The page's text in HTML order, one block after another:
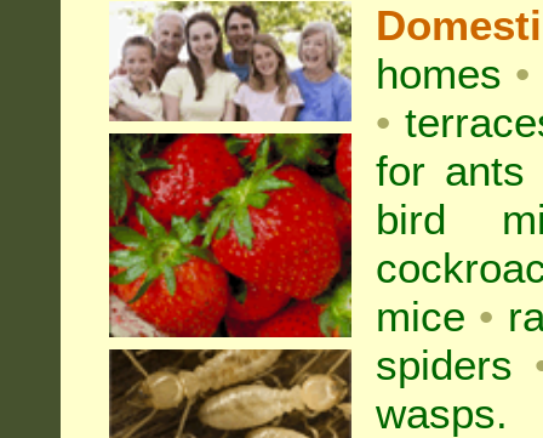
homes •
•
for ants
bird
mice •
spiders
wasps.